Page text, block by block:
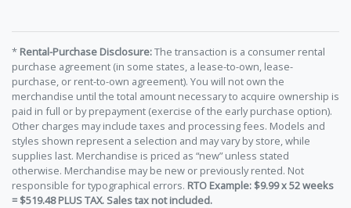
* Rental-Purchase Disclosure:The transaction is a consumer rental
purchase agreement (in some states, a lease-to-own, lease-
purchase, or rent-to-own agreement). You will not own the
merchandise until the total amount necessary to acquire ownership is
paid in full or by prepayment (exercise of the early purchase option).
Other charges may include taxes and processing fees. Models and
styles shown represent a selection and may vary by store, while
supplies last. Merchandise is priced as “new” unless stated
otherwise. Merchandise may be new or previously rented. Not
responsible for typographical errors. RTO Example: $9.99 x 52 weeks
= $519.48 PLUS TAX. Sales tax not included.